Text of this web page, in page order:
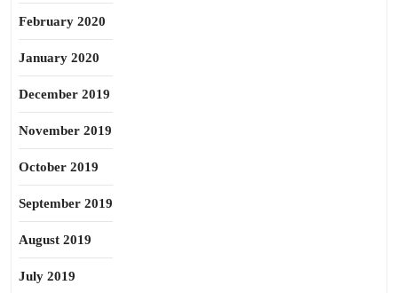
February 2020
January 2020
December 2019
November 2019
October 2019
September 2019
August 2019
July 2019